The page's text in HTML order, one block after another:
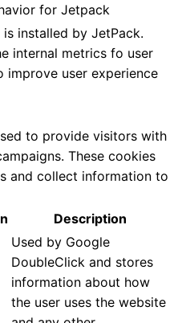
for Jetpack
installed by JetPack.
internal metrics fo user
improve user experience
to provide visitors with
These cookies
and collect information to
Description
Used by Google
DoubleClick and stores
information about how
the user uses the website